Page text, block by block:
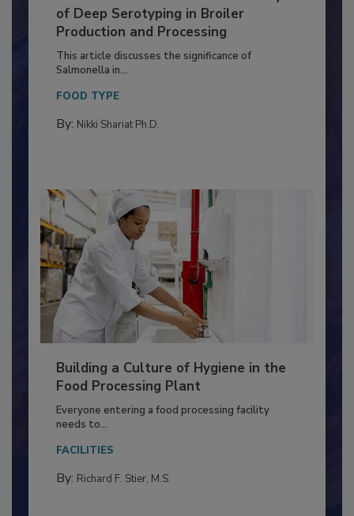
Serovar Differences Matter: Utility
of Deep Serotyping in Broiler
Production and Processing
This article discusses the significance of
Salmonella in...
FOOD TYPE
Building a Culture of Hygiene in the
Food Processing Plant
Everyone entering a food processing facility
needs to...
FACILITIES